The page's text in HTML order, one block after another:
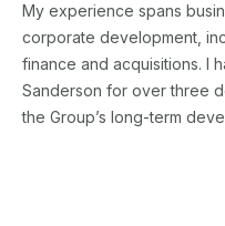
My experience spans
corporate development,
finance and acquisitions. I
Sanderson for over three
the Group’s long-term